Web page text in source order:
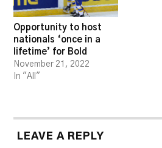
Opportunity to host
nationals ‘once in a
lifetime’ for Bold
November 21, 2022
In "All"
LEAVE A REPLY